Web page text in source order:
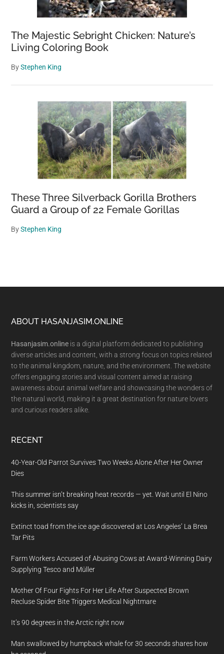
The Majestic Sebright Chicken: Nature’s
Living Coloring Book
ByStephen King
These Three Silverback Gorilla Brothers
Guard a Group of 22 Female Gorillas
ByStephen King
Footer
ABOUT HASANJASIM.ONLINE
Hasanjasim.online is a digital platform dedicated to publishing
diverse articles and content, with a strong focus on topics related
to the animal kingdom, nature, and the environment. The website
offers engaging stories and visual content aimed at raising
awareness about animal welfare and showcasing the wonders of
the natural world, making it a great destination for nature lovers
and curious readers alike.
RECENT
40-Year-Old Parrot Survives Two Weeks Alone After Her Owner
Dies
This summer isn’t breaking heat records — yet. Wait until El Nino
kicks in, scientists say
Extinct toad from the ice age discovered at Los Angeles’ La Brea
Tar Pits
Farm Workers Accused of Abusing Cows at Award-Winning Dairy
Supplying Tesco and Müller
Mother Of Four Fights For Her Life After Suspected Brown
Recluse Spider Bite Triggers Medical Nightmare
It’s 90 degrees in the Arctic right now
Man swallowed by humpback whale for 30 seconds shares how